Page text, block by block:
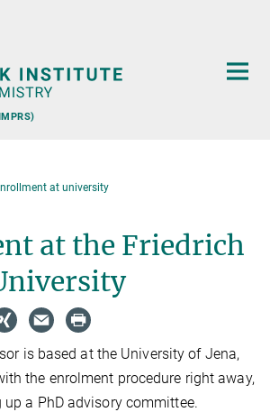
at university
at the Friedrich
is based at the University of Jena,
the enrolment procedure right away,
up a PhD advisory committee.